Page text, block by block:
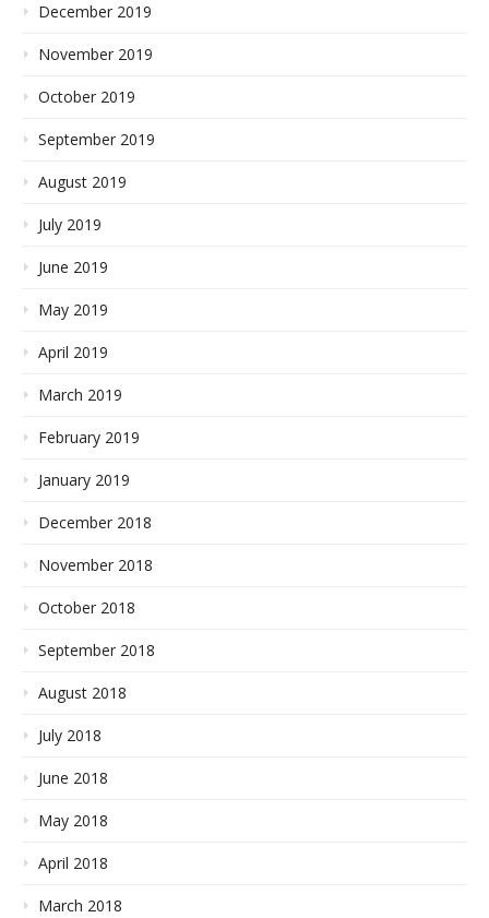
December 2019
November 2019
October 2019
September 2019
August 2019
July 2019
June 2019
May 2019
April 2019
March 2019
February 2019
January 2019
December 2018
November 2018
October 2018
September 2018
August 2018
July 2018
June 2018
May 2018
April 2018
March 2018